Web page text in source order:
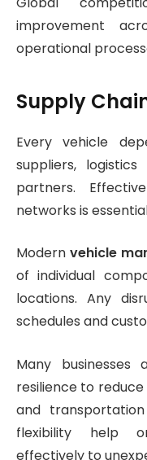
improvement
operational
Supply
Every vehicle
suppliers,
partners.
networks is
Modern vehicle
of individual
locations. Any
schedules and
Many
resilience to
and
flexibility help
effectively to